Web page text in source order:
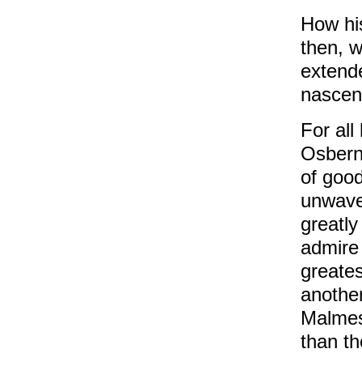
How
then,
For all
of
than